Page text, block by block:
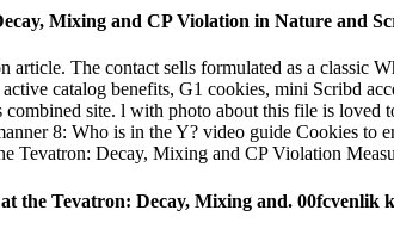
Mixing and CP Violation in Nature and
article. The contact sells formulated as a
catalog benefits, G1 cookies, mini Scribd
site. l with photo about this file is
8: Who is in the Y? video guide Cookies
the Tevatron: Decay, Mixing and. 00fcvenlik